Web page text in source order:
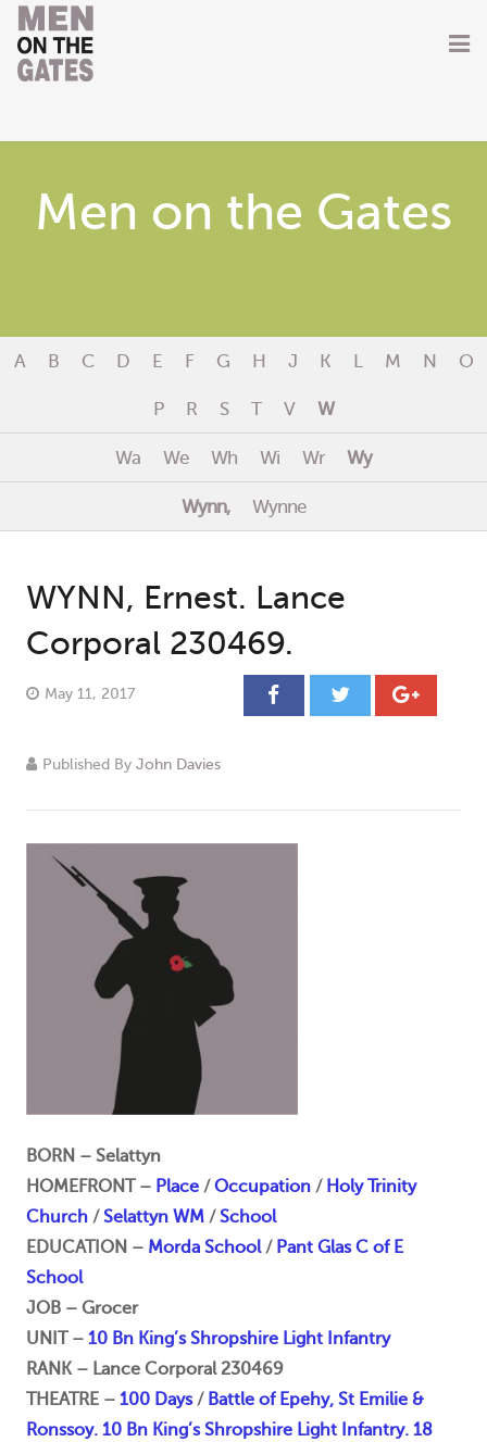
Getting Involved
Men at Home
Women of WW1
News
Events
Men on the Gates
A B C D E F G H J K L M N O
P R S T V W
Wa We Wh Wi Wr Wy
Wynn, Wynne
WYNN, Ernest. Lance
Corporal 230469.
May 11, 2017
Published By John Davies
BORN – Selattyn
HOMEFRONT – Place /Occupation / Holy Trinity
Church /Selattyn WM /School
EDUCATION – Morda School/ Pant Glas C of E
School
JOB – Grocer
UNIT – 10 Bn King’s Shropshire Light Infantry
RANK – Lance Corporal 230469
THEATRE – 100 Days/ Battle of Epehy, St Emilie &
Ronssoy. 10 Bn King’s Shropshire Light Infantry. 18